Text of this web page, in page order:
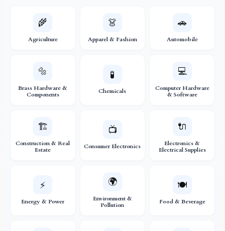
🌾
Agriculture
👗
Apparel & Fashion
🚗
Automobile
🔩
Brass Hardware &
Components
🧪
Chemicals
💻
Computer Hardware
& Software
🏗️
Construction & Real
Estate
📺
Consumer Electronics
🔌
Electronics &
Electrical Supplies
⚡
Energy & Power
🌍
Environment &
Pollution
🍽️
Food & Beverage